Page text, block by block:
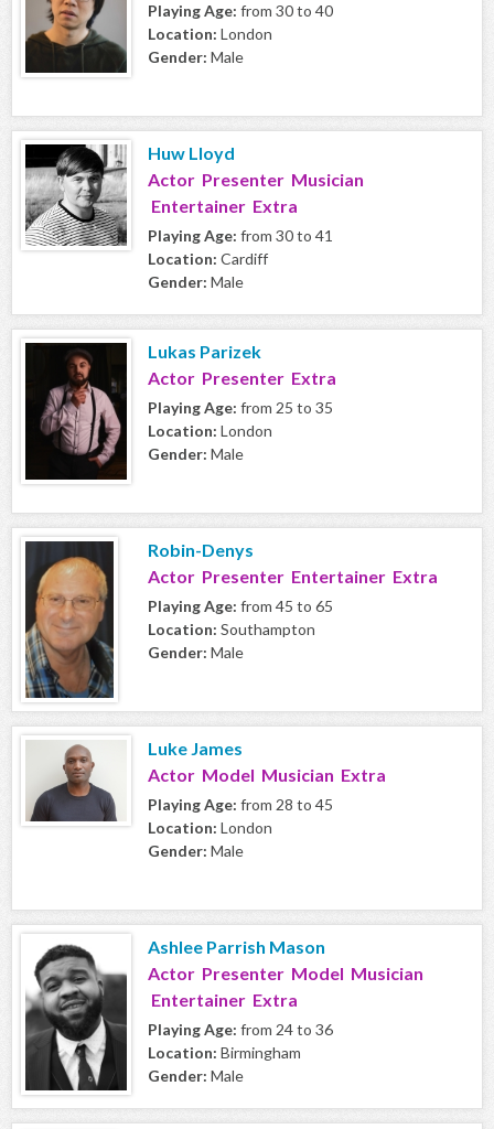
Playing Age: from 30 to 40
Location: London
Gender: Male
Huw Lloyd
Actor Presenter Musician
Entertainer Extra
Playing Age: from 30 to 41
Location: Cardiff
Gender: Male
Lukas Parizek
Actor Presenter Extra
Playing Age: from 25 to 35
Location: London
Gender: Male
Robin-Denys
Actor Presenter Entertainer Extra
Playing Age: from 45 to 65
Location: Southampton
Gender: Male
Luke James
Actor Model Musician Extra
Playing Age: from 28 to 45
Location: London
Gender: Male
Ashlee Parrish Mason
Actor Presenter Model Musician
Entertainer Extra
Playing Age: from 24 to 36
Location: Birmingham
Gender: Male